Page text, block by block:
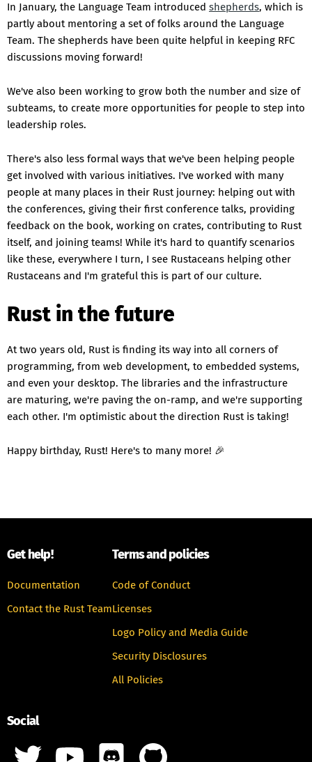
In January, the Language Team introduced shepherds, which is
partly about mentoring a set of folks around the Language
Team. The shepherds have been quite helpful in keeping RFC
discussions moving forward!
We've also been working to grow both the number and size of
subteams, to create more opportunities for people to step into
leadership roles.
There's also less formal ways that we've been helping people
get involved with various initiatives. I've worked with many
people at many places in their Rust journey: helping out with
the conferences, giving their first conference talks, providing
feedback on the book, working on crates, contributing to Rust
itself, and joining teams! While it's hard to quantify scenarios
like these, everywhere I turn, I see Rustaceans helping other
Rustaceans and I'm grateful this is part of our culture.
Rust in the future
At two years old, Rust is finding its way into all corners of
programming, from web development, to embedded systems,
and even your desktop. The libraries and the infrastructure
are maturing, we're paving the on-ramp, and we're supporting
each other. I'm optimistic about the direction Rust is taking!
Happy birthday, Rust! Here's to many more! 🎉
Get help!
Documentation
Contact the Rust Team
Terms and policies
Code of Conduct
Licenses
Logo Policy and Media Guide
Security Disclosures
All Policies
Social